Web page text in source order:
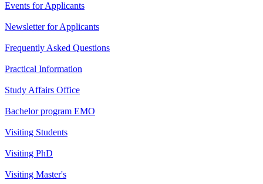
Events for Applicants
Newsletter for Applicants
Frequently Asked Questions
Practical Information
Study Affairs Office
Bachelor program EMO
Visiting Students
Visiting PhD
Visiting Master's